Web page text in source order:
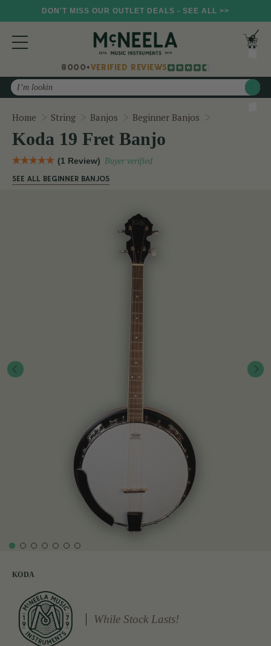
DON'T MISS OUR OUTLET DEALS - SEE ALL >>
8000+VERIFIED REVIEWS
Search
Home String Banjos Beginner Banjos
KODA
Koda 19 Fret Banjo
(1 Review) Buyer verified
SEE ALL BEGINNER BANJOS
While Stock Lasts!